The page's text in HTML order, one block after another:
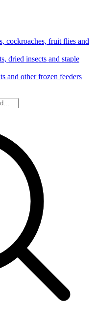
cockroaches, fruit flies and
dried insects and staple
and other frozen feeders